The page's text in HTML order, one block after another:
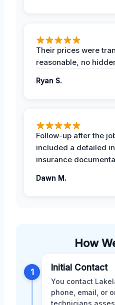
Their prices were
reasonable, no
Ryan S.
Follow-up after the
included a detailed
insurance
Dawn M.
How
1 Initial Contact
You contact
phone, email, or
technicians